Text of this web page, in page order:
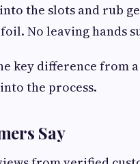
the slots and rub
No leaving hands
key difference from
the process.
Say